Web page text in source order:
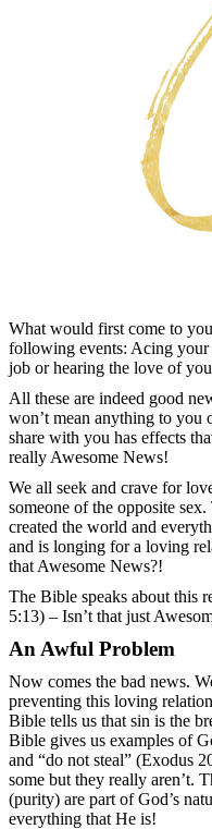
What would first come to
following events: Acing your
job or hearing the love of
All these are indeed good
won’t mean anything to you
share with you has effects
really Awesome News!
We all seek and crave for
someone of the opposite
created the world and
and is longing for a loving
that Awesome News?!
The Bible speaks about this
5:13) – Isn’t that just
An Awful Problem
Now comes the bad news.
preventing this loving
Bible tells us that sin is the
Bible gives us examples of
and “do not steal” (Exodus
some but they really aren’t.
(purity) are part of God’s
everything that He is!